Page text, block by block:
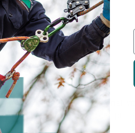
impregnated nylon material
with leather pads for added